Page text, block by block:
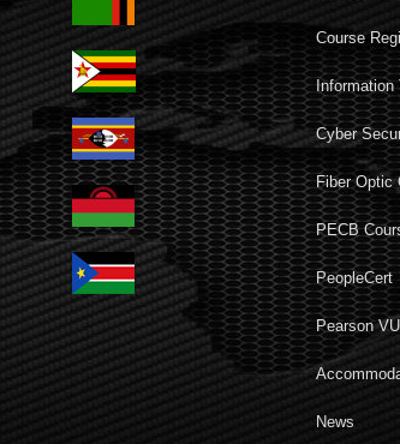
Course
Cyber
Fiber Optic
PECB
PeopleCert
Pearson
News